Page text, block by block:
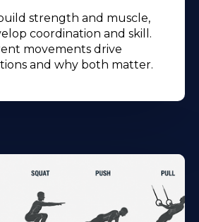
strength and muscle,
coordination and skill.
movements drive
and why both matter.